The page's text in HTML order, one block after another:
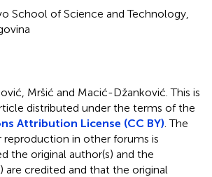
School of Science and Technology,
Mršić and Macić-Džanković.This is
distributed under the terms of the
Attribution License (CC BY) . The
reproduction in other forums is
the original author(s) and the
are credited and that the original